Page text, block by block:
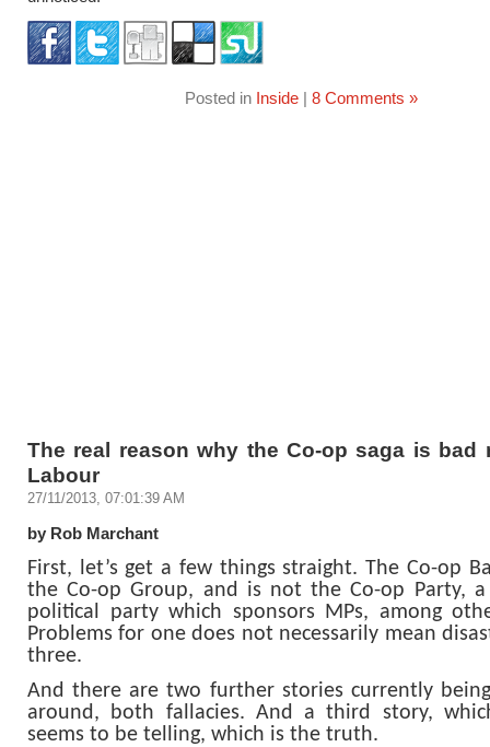
Posted in Inside| 8 Comments »
The real reason why the Co-op saga is bad
Labour
27/11/2013, 07:01:39 AM
by Rob Marchant
First, let’s get a few things straight. The Co-op
the Co-op Group, and is not the Co-op Party, a
political party which sponsors MPs, among
Problems for one does not necessarily mean
three.
And there are two further stories currently
around, both fallacies. And a third story,
seems to be telling, which is the truth.